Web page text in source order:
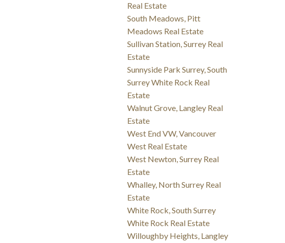
Real Estate
South Meadows, Pitt
Meadows Real Estate
Sullivan Station, Surrey Real
Estate
Sunnyside Park Surrey, South
Surrey White Rock Real
Estate
Walnut Grove, Langley Real
Estate
West End VW, Vancouver
West Real Estate
West Newton, Surrey Real
Estate
Whalley, North Surrey Real
Estate
White Rock, South Surrey
White Rock Real Estate
Willoughby Heights, Langley